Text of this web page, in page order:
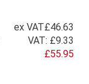
ex VAT£46.63
VAT: £9.33
£55.95